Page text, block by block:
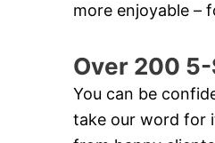
more enjoyable –
Over 200
You can be
take our word for